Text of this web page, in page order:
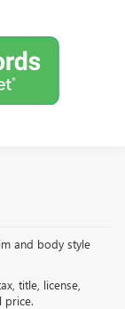
and body style
title, license,
price.